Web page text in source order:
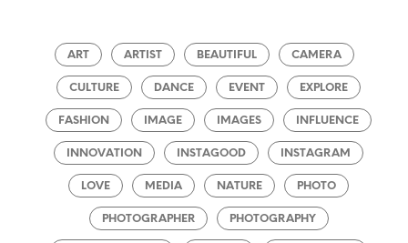
ART ARTIST BEAUTIFUL CAMERA
CULTURE DANCE EVENT EXPLORE
FASHION IMAGE IMAGES INFLUENCE
INNOVATION INSTAGOOD INSTAGRAM
LOVE MEDIA NATURE PHOTO
PHOTOGRAPHER PHOTOGRAPHY